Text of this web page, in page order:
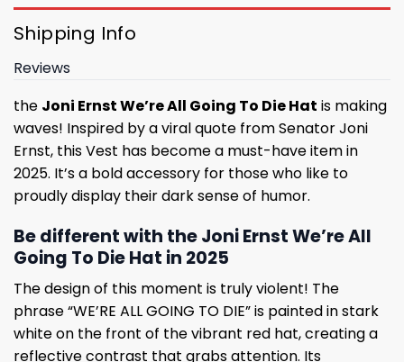
Shipping Info
Reviews
the Joni Ernst We’re All Going To Die Hat is making
waves! Inspired by a viral quote from Senator Joni
Ernst, this Vest has become a must-have item in
2025. It’s a bold accessory for those who like to
proudly display their dark sense of humor.
Be different with the Joni Ernst We’re All
Going To Die Hat in 2025
The design of this moment is truly violent! The
phrase “WE’RE ALL GOING TO DIE” is painted in stark
white on the front of the vibrant red hat, creating a
reflective contrast that grabs attention. Its